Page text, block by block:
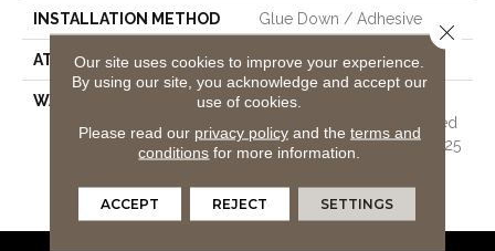
INSTALLATION METHOD Glue Down / Adhesive
ATTACHED PAD Vinyl
WARRANTY
7 Year Light Commercial,
Residential Resilient Limited
Warranty - Defects, Wear, 25
Resilient Limited Warranty
Our site uses cookies to improve your experience.
By using our site, you acknowledge and accept our
use of cookies.
Please read our privacy policyand the terms and
conditions for more information.
ACCEPT REJECT SETTINGS
Close